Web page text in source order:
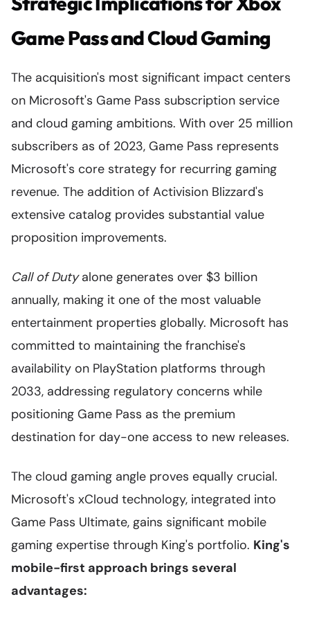
Game Pass and Cloud Gaming
The acquisition's most significant impact centers
on Microsoft's Game Pass subscription service
and cloud gaming ambitions. With over 25 million
subscribers as of 2023, Game Pass represents
Microsoft's core strategy for recurring gaming
revenue. The addition of Activision Blizzard's
extensive catalog provides substantial value
proposition improvements.
Call of Dutyalone generates over $3 billion
annually, making it one of the most valuable
entertainment properties globally. Microsoft has
committed to maintaining the franchise's
availability on PlayStation platforms through
2033, addressing regulatory concerns while
positioning Game Pass as the premium
destination for day-one access to new releases.
The cloud gaming angle proves equally crucial.
Microsoft's xCloud technology, integrated into
Game Pass Ultimate, gains significant mobile
gaming expertise through King's portfolio. King's
mobile-first approach brings several
advantages: